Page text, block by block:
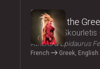
2024
Songs of the
Giannis
Athens & Epidaurus
French Greek, English